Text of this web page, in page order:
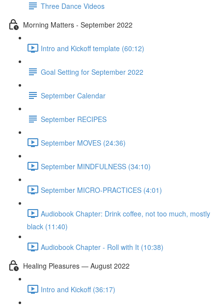
Three Dance Videos
Morning Matters - September 2022
Intro and Kickoff template (60:12)
Goal Setting for September 2022
September Calendar
September RECIPES
September MOVES (24:36)
September MINDFULNESS (34:10)
September MICRO-PRACTICES (4:01)
Audiobook Chapter: Drink coffee, not too much, mostly
black (11:40)
Audiobook Chapter - Roll with It (10:38)
Healing Pleasures — August 2022
Intro and Kickoff (36:17)